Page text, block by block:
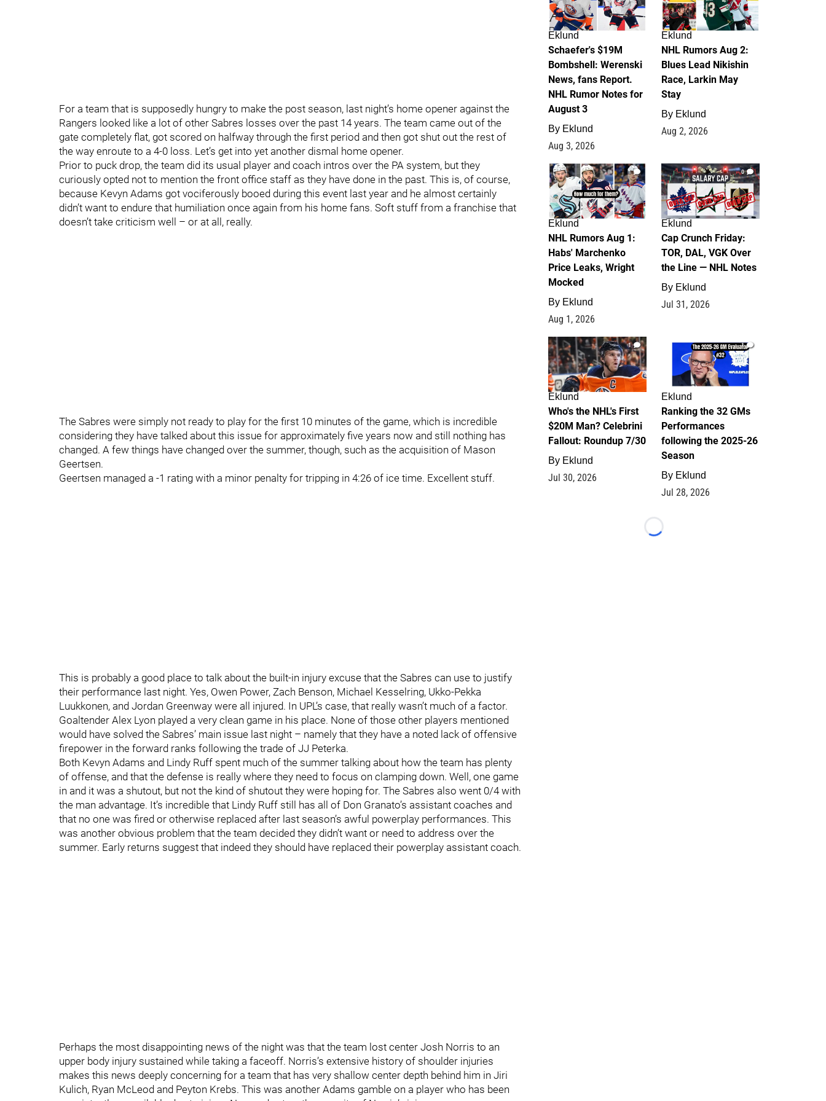
For a team that is supposedly hungry to make the post season, last night’s home opener against the
Rangers looked like a lot of other Sabres losses over the past 14 years. The team came out of the
gate completely flat, got scored on halfway through the first period and then got shut out the rest of
the way enroute to a 4-0 loss. Let’s get into yet another dismal home opener.
Prior to puck drop, the team did its usual player and coach intros over the PA system, but they
curiously opted not to mention the front office staff as they have done in the past. This is, of course,
because Kevyn Adams got vociferously booed during this event last year and he almost certainly
didn’t want to endure that humiliation once again from his home fans. Soft stuff from a franchise that
doesn’t take criticism well – or at all, really.
The Sabres were simply not ready to play for the first 10 minutes of the game, which is incredible
considering they have talked about this issue for approximately five years now and still nothing has
changed. A few things have changed over the summer, though, such as the acquisition of Mason
Geertsen.
Geertsen managed a -1 rating with a minor penalty for tripping in 4:26 of ice time. Excellent stuff.
This is probably a good place to talk about the built-in injury excuse that the Sabres can use to justify
their performance last night. Yes, Owen Power, Zach Benson, Michael Kesselring, Ukko-Pekka
Luukkonen, and Jordan Greenway were all injured. In UPL’s case, that really wasn’t much of a factor.
Goaltender Alex Lyon played a very clean game in his place. None of those other players mentioned
would have solved the Sabres’ main issue last night – namely that they have a noted lack of offensive
firepower in the forward ranks following the trade of JJ Peterka.
Both Kevyn Adams and Lindy Ruff spent much of the summer talking about how the team has plenty
of offense, and that the defense is really where they need to focus on clamping down. Well, one game
in and it was a shutout, but not the kind of shutout they were hoping for. The Sabres also went 0/4 with
the man advantage. It’s incredible that Lindy Ruff still has all of Don Granato’s assistant coaches and
that no one was fired or otherwise replaced after last season’s awful powerplay performances. This
was another obvious problem that the team decided they didn’t want or need to address over the
summer. Early returns suggest that indeed they should have replaced their powerplay assistant coach.
Perhaps the most disappointing news of the night was that the team lost center Josh Norris to an
upper body injury sustained while taking a faceoff. Norris’s extensive history of shoulder injuries
makes this news deeply concerning for a team that has very shallow center depth behind him in Jiri
Kulich, Ryan McLeod and Peyton Krebs. This was another Adams gamble on a player who has been
Eklund
Schaefer's $19M
Bombshell: Werenski
News, fans Report.
NHL Rumor Notes for
August 3
By Eklund
Aug 3, 2026
Eklund
NHL Rumors Aug 2:
Blues Lead Nikishin
Race, Larkin May
Stay
By Eklund
Aug 2, 2026
1
Eklund
NHL Rumors Aug 1:
Habs' Marchenko
Price Leaks, Wright
Mocked
By Eklund
Aug 1, 2026
0
Eklund
Cap Crunch Friday:
TOR, DAL, VGK Over
the Line — NHL Notes
By Eklund
Jul 31, 2026
1
Eklund
Who's the NHL's First
$20M Man? Celebrini
Fallout: Roundup 7/30
By Eklund
Jul 30, 2026
1
Eklund
Ranking the 32 GMs
Performances
following the 2025-26
Season
By Eklund
Jul 28, 2026
Loading...